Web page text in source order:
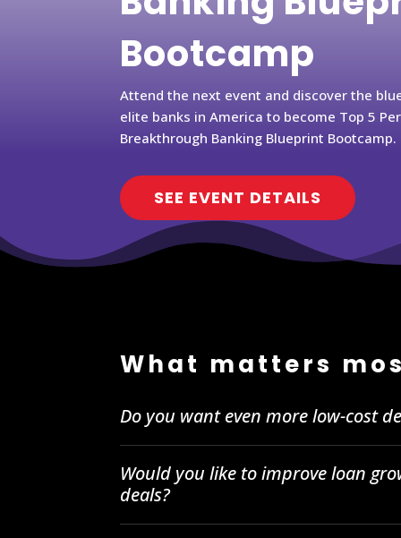
Bootcamp
Attend the next event and discover the
elite banks in America to become Top 5
Breakthrough Banking Blueprint Bootcamp.
SEE EVENT DETAILS
What matters
Do you want even more low-cost
Would you like to improve loan
deals?